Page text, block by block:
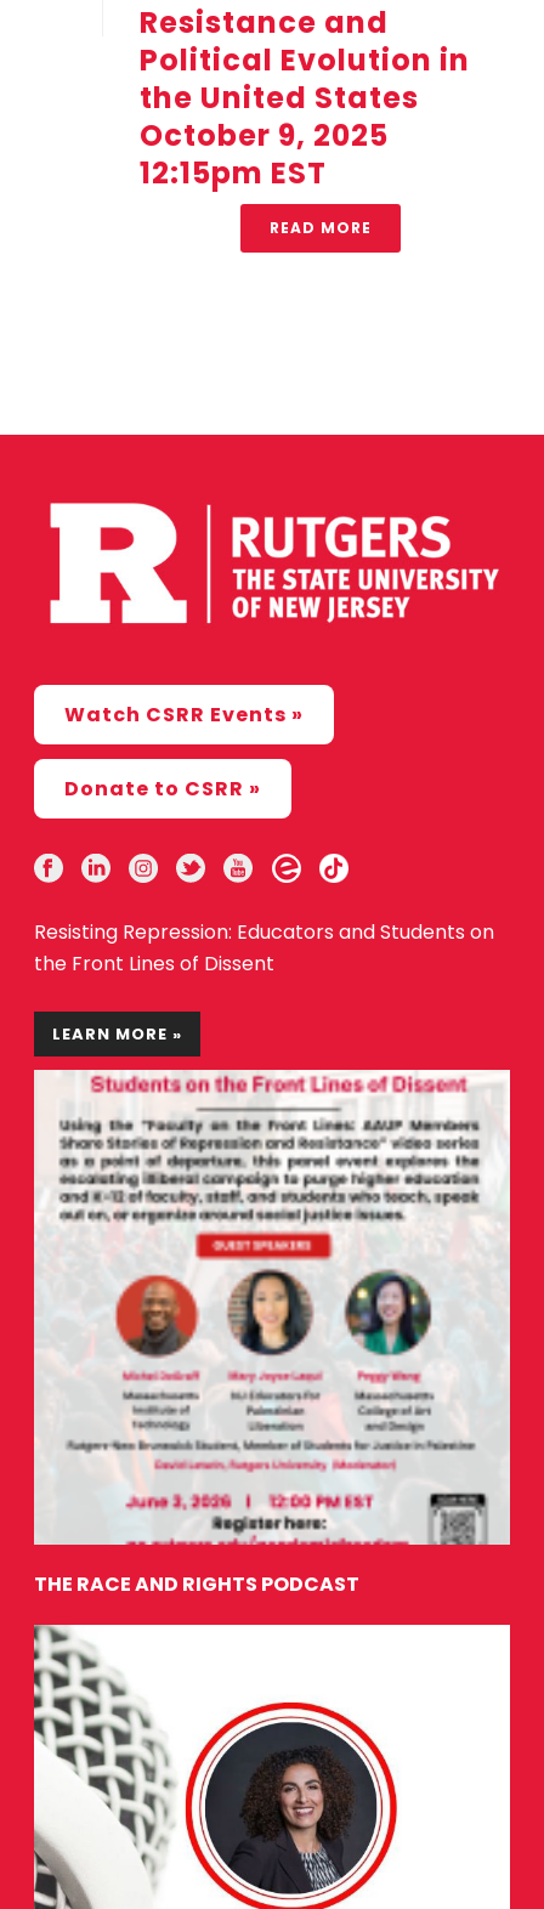
Resistance and
Political Evolution in
the United States
October 9, 2025
12:15pm EST
READ MORE
Watch CSRR Events »
Donate to CSRR »
Resisting Repression: Educators and Students on
the Front Lines of Dissent
LEARN MORE »
THE RACE AND RIGHTS PODCAST